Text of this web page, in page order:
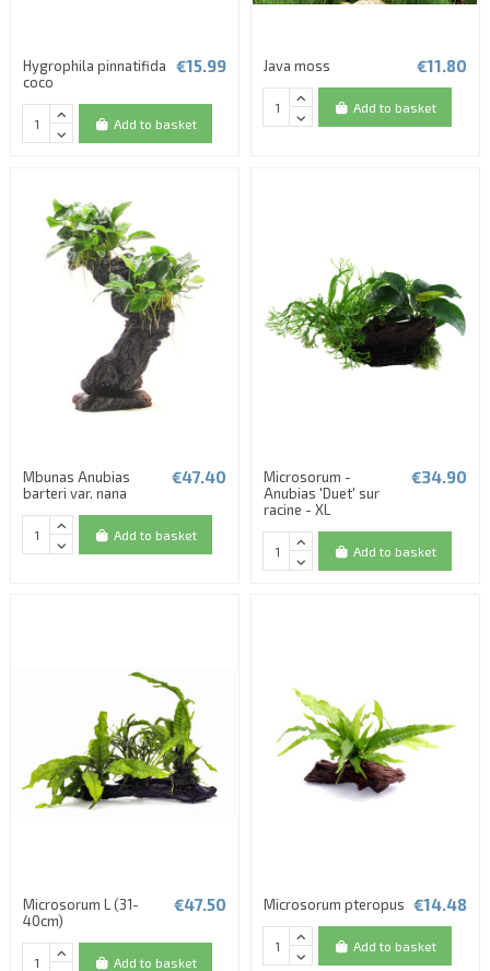
Hygrophila pinnatifida
coco
€15.99
Add to basket
Java moss €11.80
Add to basket
Mbunas Anubias
barteri var. nana
€47.40
Add to basket
Microsorum -
Anubias 'Duet' sur
racine - XL
€34.90
Add to basket
Microsorum L (31-
40cm)
€47.50
Add to basket
Microsorum pteropus €14.48
Add to basket